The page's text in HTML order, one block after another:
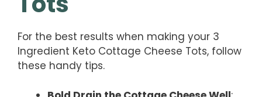
For the best results when making your 3
Ingredient Keto Cottage Cheese Tots, follow
these handy tips.